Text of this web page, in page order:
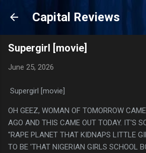
Skip to main content
Capital Reviews
Supergirl [movie]
June 25, 2026
Supergirl [movie]
OH GEEZ, WOMAN OF TOMORROW
AGO AND THIS CAME OUT TODAY. IT'S
"RAPE PLANET THAT KIDNAPS LITTLE
TO BE 'THAT NIGERIAN GIRLS SCHOOL